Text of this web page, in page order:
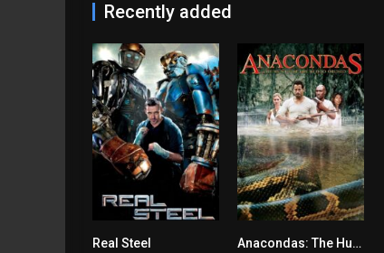
Recently added
Real Steel 4.7Anacondas: The Hunt for the Blood Orchid